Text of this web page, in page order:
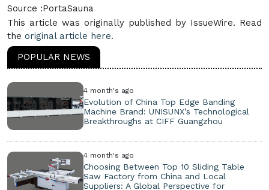
Source :PortaSauna
This article was originally published by IssueWire. Read
the original article here.
POPULAR NEWS
4 month's ago
Evolution of China Top Edge Banding
Machine Brand: UNISUNX’s Technological
Breakthroughs at CIFF Guangzhou
4 month's ago
Choosing Between Top 10 Sliding Table
Saw Factory from China and Local
Suppliers: A Global Perspective for